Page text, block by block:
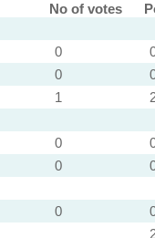
No of votes
0
0
1
0
0
0